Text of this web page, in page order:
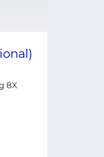
8X